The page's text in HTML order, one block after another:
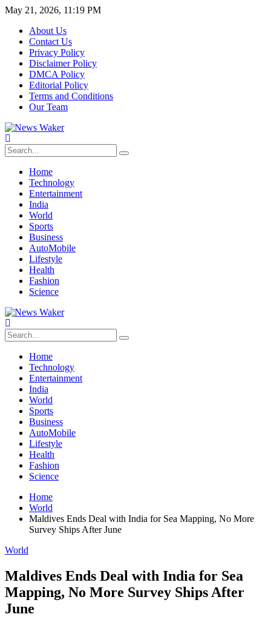
May 21, 2026, 11:19 PM
About Us
Contact Us
Privacy Policy
Disclaimer Policy
DMCA Policy
Editorial Policy
Terms and Conditions
Our Team
Home
Technology
Entertainment
India
World
Sports
Business
AutoMobile
Lifestyle
Health
Fashion
Science
Home
Technology
Entertainment
India
World
Sports
Business
AutoMobile
Lifestyle
Health
Fashion
Science
Home
World
Maldives Ends Deal with India for Sea Mapping, No More
Survey Ships After June
World
Maldives Ends Deal with India for Sea
Mapping, No More Survey Ships After
June